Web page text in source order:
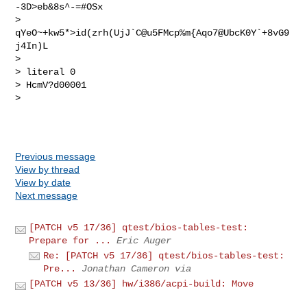
-3D>eb&8s^-=#OSx
>
qYeO~+kw5*>id(zrh(UjJ`C@u5FMcp%m{Aqo7@UbcK0Y`+8vG9
j4In)L
>
> literal 0
> HcmV?d00001
>
Previous message
View by thread
View by date
Next message
[PATCH v5 17/36] qtest/bios-tables-test:
Prepare for ...
Eric Auger
Re: [PATCH v5 17/36] qtest/bios-tables-test:
Pre...
Jonathan Cameron via
[PATCH v5 13/36] hw/i386/acpi-build: Move